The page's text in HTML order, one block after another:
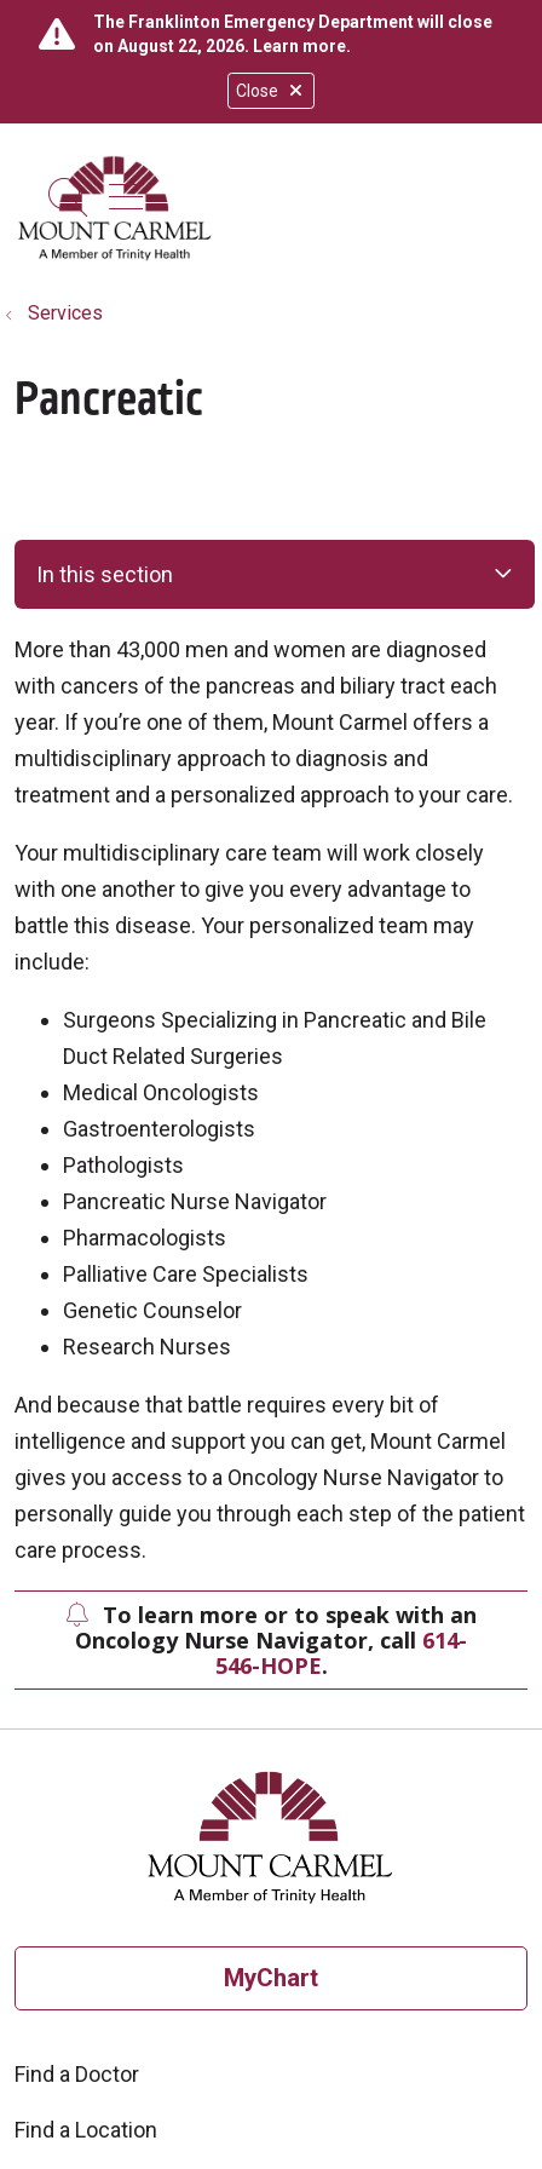
Close
The Franklinton Emergency Department will close
on August 22, 2026. Learn more.
search
show off canvas menu
Services
Pancreatic
In this section
More than 43,000 men and women are diagnosed
with cancers of the pancreas and biliary tract each
year. If you’re one of them, Mount Carmel offers a
multidisciplinary approach to diagnosis and
treatment and a personalized approach to your care.
Your multidisciplinary care team will work closely
with one another to give you every advantage to
battle this disease. Your personalized team may
include:
Surgeons Specializing in Pancreatic and Bile
Duct Related Surgeries
Medical Oncologists
Gastroenterologists
Pathologists
Pancreatic Nurse Navigator
Pharmacologists
Palliative Care Specialists
Genetic Counselor
Research Nurses
And because that battle requires every bit of
intelligence and support you can get, Mount Carmel
gives you access to a Oncology Nurse Navigator to
personally guide you through each step of the patient
care process.
To learn more or to speak with an
Oncology Nurse Navigator, call 614-
546-HOPE.
MyChart
Find a Doctor
Find a Location